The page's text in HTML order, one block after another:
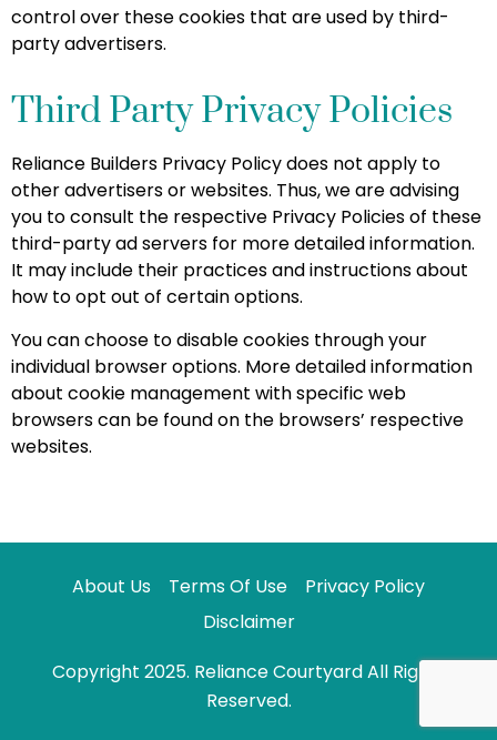
control over these cookies that are used by third-
party advertisers.
Third Party Privacy Policies
Reliance Builders Privacy Policy does not apply to
other advertisers or websites. Thus, we are advising
you to consult the respective Privacy Policies of these
third-party ad servers for more detailed information.
It may include their practices and instructions about
how to opt out of certain options.
You can choose to disable cookies through your
individual browser options. More detailed information
about cookie management with specific web
browsers can be found on the browsers’ respective
websites.
About Us Terms Of Use
Privacy Policy
Disclaimer
Copyright 2025. Reliance Courtyard All Rights
Reserved.